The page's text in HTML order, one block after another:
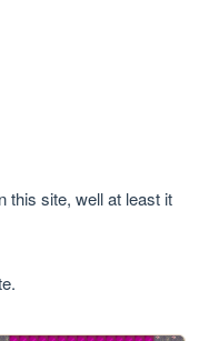
this site, well at least it